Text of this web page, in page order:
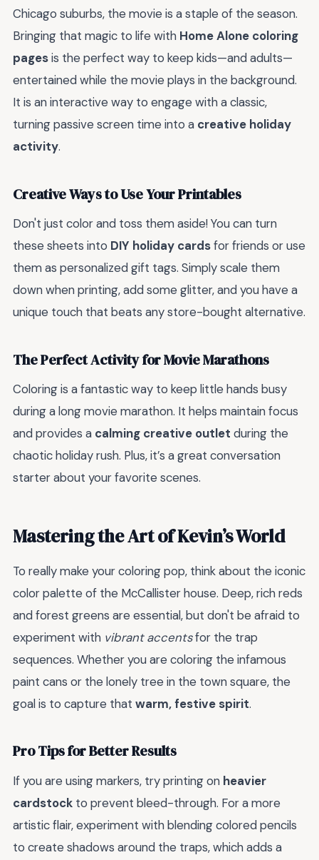
Chicago suburbs, the movie is a staple of the season.
Bringing that magic to life with Home Alone coloring
pagesis the perfect way to keep kids—and adults—
entertained while the movie plays in the background.
It is an interactive way to engage with a classic,
turning passive screen time into a creative holiday
activity.
Creative Ways to Use Your Printables
Don't just color and toss them aside! You can turn
these sheets into DIY holiday cardsfor friends or use
them as personalized gift tags. Simply scale them
down when printing, add some glitter, and you have a
unique touch that beats any store-bought alternative.
The Perfect Activity for Movie Marathons
Coloring is a fantastic way to keep little hands busy
during a long movie marathon. It helps maintain focus
and provides a calming creative outlet during the
chaotic holiday rush. Plus, it’s a great conversation
starter about your favorite scenes.
Mastering the Art of Kevin’s World
To really make your coloring pop, think about the iconic
color palette of the McCallister house. Deep, rich reds
and forest greens are essential, but don't be afraid to
experiment with vibrant accentsfor the trap
sequences. Whether you are coloring the infamous
paint cans or the lonely tree in the town square, the
goal is to capture that warm, festive spirit.
Pro Tips for Better Results
If you are using markers, try printing on heavier
cardstock to prevent bleed-through. For a more
artistic flair, experiment with blending colored pencils
to create shadows around the traps, which adds a